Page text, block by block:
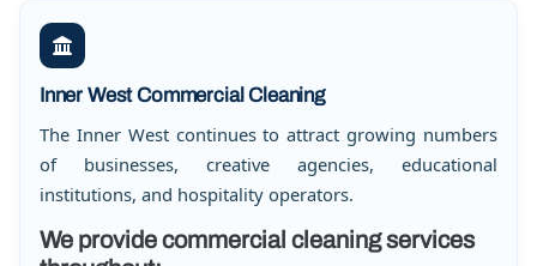
Inner West Commercial Cleaning
The Inner West continues to attract growing numbers
of businesses, creative agencies, educational
institutions, and hospitality operators.
We provide commercial cleaning services